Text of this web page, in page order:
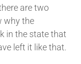
are two
why the
in the state that
left it like that.